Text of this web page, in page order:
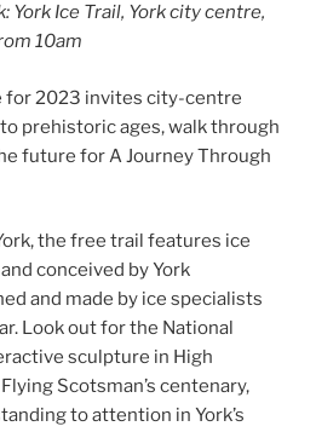
York Ice Trail, York city centre,
10am
for 2023 invites city-centre
prehistoric ages, walk through
future for A Journey Through
the free trail features ice
conceived by York
and made by ice specialists
Look out for the National
sculpture in High
Scotsman’s centenary,
to attention in York’s